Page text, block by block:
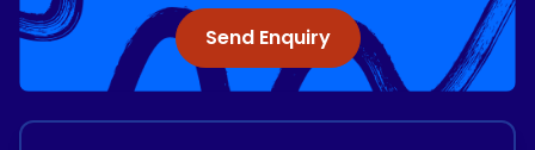
Send Enquiry